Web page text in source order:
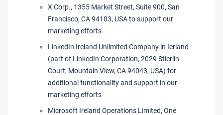
X Corp., 1355 Market Street, Suite 900, San
Francisco, CA 94103, USA to support our
marketing efforts
LinkedIn Ireland Unlimited Company in Ierland
(part of LinkedIn Corporation, 2029 Stierlin
Court, Mountain View, CA 94043, USA) for
additional functionality and support in our
marketing efforts
Microsoft Ireland Operations Limited, One